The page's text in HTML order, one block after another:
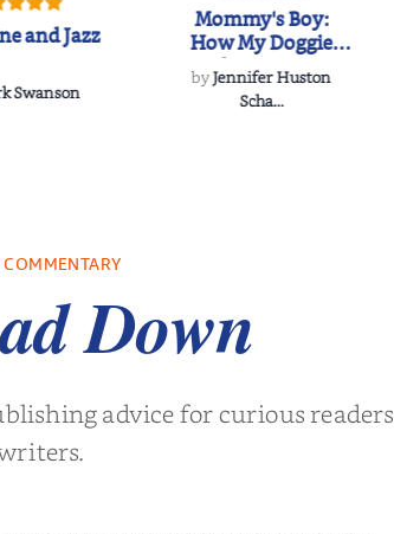
and Jazz
Swanson
Mommy's Boy:
How My Doggie
Soulmate's Love
Rescued...
byJennifer Huston
Scha...
Down
advice for curious readers